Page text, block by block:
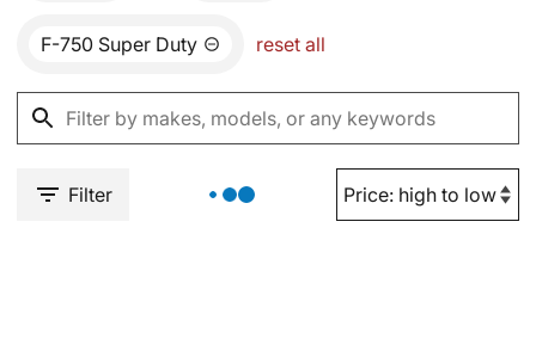
F-750 Super Duty reset all
Filter